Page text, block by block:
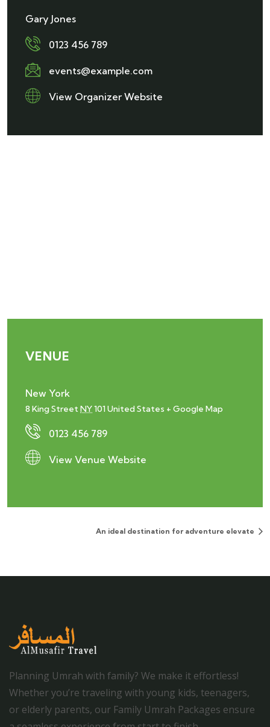
Gary Jones
0123 456 789
events@example.com
View Organizer Website
VENUE
New York
8 King Street NY101 United States + Google Map
0123 456 789
View Venue Website
An ideal destination for adventure elevate
Planning Umrah with family? We make it effortless!
Whether you’re traveling with young kids, teenagers,
or elderly parents, our Family Umrah Packages ensure